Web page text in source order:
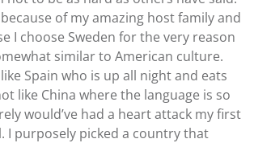
of my amazing host family and
I choose Sweden for the very reason
similar to American culture.
Spain who is up all night and eats
like China where the language is so
would’ve had a heart attack my first
I purposely picked a country that